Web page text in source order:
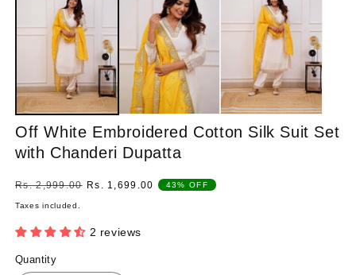
Off White Embroidered Cotton Silk Suit Set
with Chanderi Dupatta
Regular
price
Rs. 2,999.00 Sale
Rs. 1,699.00 43% OFF
Taxes included.
2 reviews
Quantity
Quantity